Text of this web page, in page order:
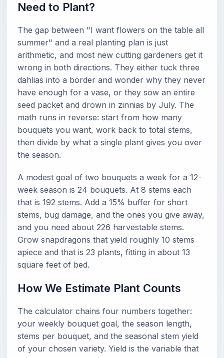
Need to Plant?
The gap between "I want flowers on the table all
summer" and a real planting plan is just
arithmetic, and most new cutting gardeners get it
wrong in both directions. They either tuck three
dahlias into a border and wonder why they never
have enough for a vase, or they sow an entire
seed packet and drown in zinnias by July. The
math runs in reverse: start from how many
bouquets you want, work back to total stems,
then divide by what a single plant gives you over
the season.
A modest goal of two bouquets a week for a 12-
week season is 24 bouquets. At 8 stems each
that is 192 stems. Add a 15% buffer for short
stems, bug damage, and the ones you give away,
and you need about 226 harvestable stems.
Grow snapdragons that yield roughly 10 stems
apiece and that is 23 plants, fitting in about 13
square feet of bed.
How We Estimate Plant Counts
The calculator chains four numbers together:
your weekly bouquet goal, the season length,
stems per bouquet, and the seasonal stem yield
of your chosen variety. Yield is the variable that